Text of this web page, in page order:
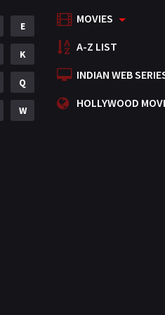
Mystery
Punjabi
Romance
Science Fiction
E
K
Q
W
MOVIES
A-Z LIST
INDIAN WEB
HOLLYWOOD